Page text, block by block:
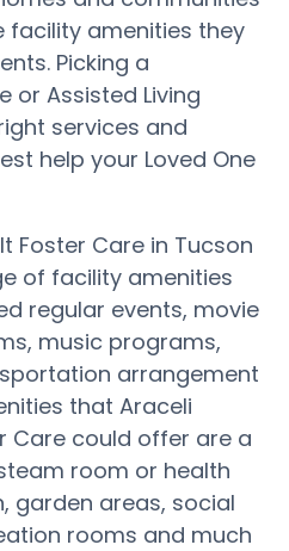
facility amenities they
Picking a
or Assisted Living
services and
help your Loved One
Foster Care in Tucson
of facility amenities
regular events, movie
music programs,
arrangement
that Araceli
Care could offer are a
room or health
garden areas, social
rooms and much